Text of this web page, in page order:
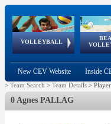
VOLLEYBALL
World Qualifications
FIVB/CEV World Tour
European
Championships
New CEV Website Inside
> Team Search > Team Details >
0 Agnes PALLAG